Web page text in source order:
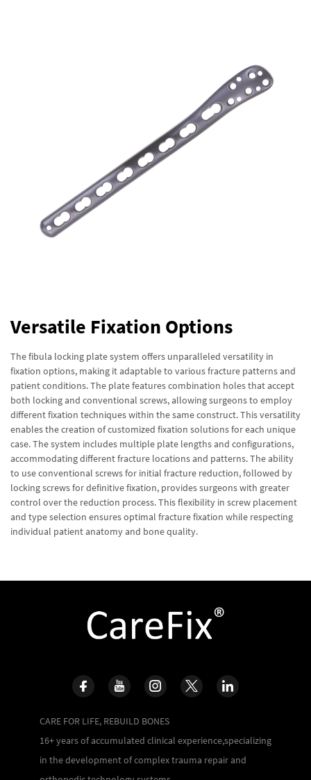
Versatile Fixation Options
The fibula locking plate system offers unparalleled versatility in
fixation options, making it adaptable to various fracture patterns and
patient conditions. The plate features combination holes that accept
both locking and conventional screws, allowing surgeons to employ
different fixation techniques within the same construct. This versatility
enables the creation of customized fixation solutions for each unique
case. The system includes multiple plate lengths and configurations,
accommodating different fracture locations and patterns. The ability
to use conventional screws for initial fracture reduction, followed by
locking screws for definitive fixation, provides surgeons with greater
control over the reduction process. This flexibility in screw placement
and type selection ensures optimal fracture fixation while respecting
individual patient anatomy and bone quality.
CARE FOR LIFE, REBUILD BONES
16+ years of accumulated clinical experience,specializing
in the development of complex trauma repair and